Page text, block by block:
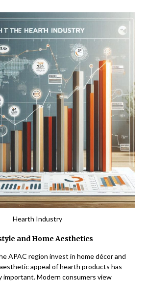
Hearth Industry
and Home Aesthetics
APAC region invest in home décor and
appeal of hearth products has
important. Modern consumers view